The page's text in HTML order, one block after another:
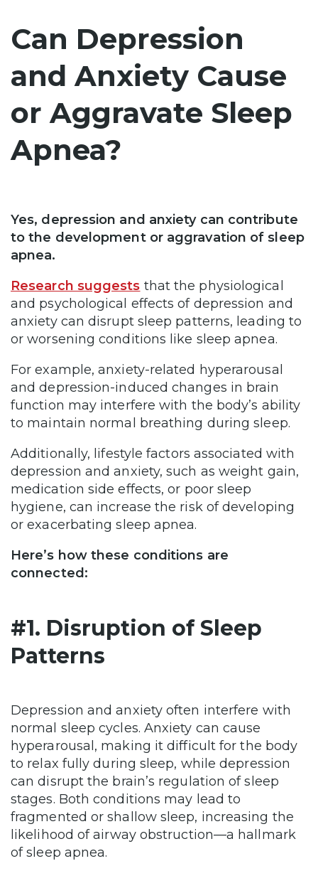
Can Depression
and Anxiety Cause
or Aggravate Sleep
Apnea?
Yes, depression and anxiety can contribute
to the development or aggravation of sleep
apnea.
Research suggests that the physiological
and psychological effects of depression and
anxiety can disrupt sleep patterns, leading to
or worsening conditions like sleep apnea.
For example, anxiety-related hyperarousal
and depression-induced changes in brain
function may interfere with the body’s ability
to maintain normal breathing during sleep.
Additionally, lifestyle factors associated with
depression and anxiety, such as weight gain,
medication side effects, or poor sleep
hygiene, can increase the risk of developing
or exacerbating sleep apnea.
Here’s how these conditions are
connected:
#1. Disruption of Sleep
Patterns
Depression and anxiety often interfere with
normal sleep cycles. Anxiety can cause
hyperarousal, making it difficult for the body
to relax fully during sleep, while depression
can disrupt the brain’s regulation of sleep
stages. Both conditions may lead to
fragmented or shallow sleep, increasing the
likelihood of airway obstruction—a hallmark
of sleep apnea.